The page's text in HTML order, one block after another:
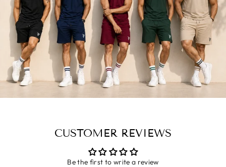
CUSTOMER REVIEWS
Be the first to write a review